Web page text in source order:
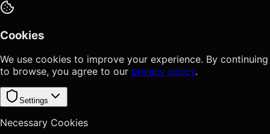
Cookies
We use cookies to improve your experience. By continuing
to browse, you agree to our privacy policy.
Settings
Necessary Cookies